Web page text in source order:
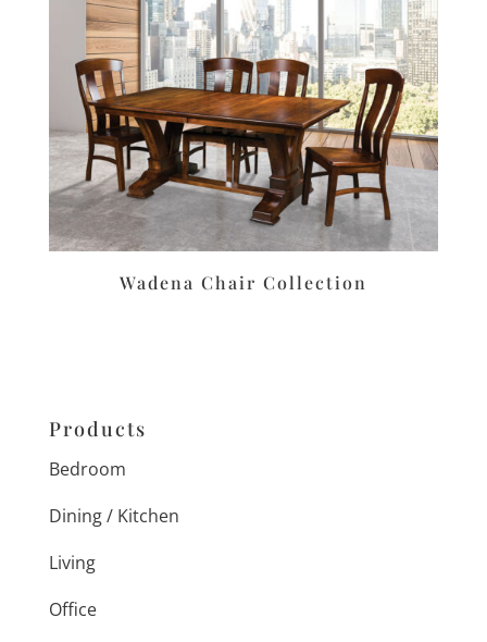
Wadena Chair Collection
Products
Bedroom
Dining / Kitchen
Living
Office